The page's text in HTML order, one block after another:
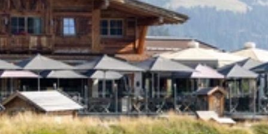
Find accommodation
Ticket & Voucher